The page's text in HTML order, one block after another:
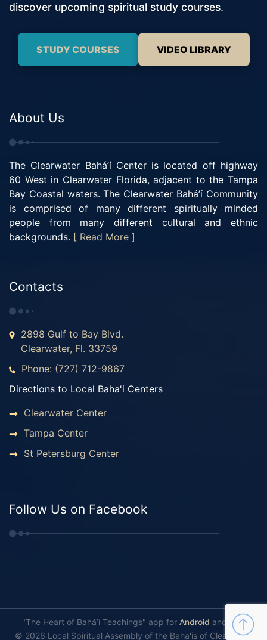
discover upcoming spiritual study courses.
STUDY COURSES VIDEO LIBRARY
About Us
The Clearwater Bahá’í Center is located off highway
60 West in Clearwater Florida, adjacent to the Tampa
Bay Coastal waters. The Clearwater Bahá’í Community
is comprised of many different spiritually minded
people from many different cultural and ethnic
backgrounds. [ Read More ]
Contacts
2898 Gulf to Bay Blvd.
Clearwater, Fl. 33759
Phone: (727) 712-9867
Directions to Local Baha'i Centers
Clearwater Center
Tampa Center
St Petersburg Center
Follow Us on Facebook
"The Heart of Bahá’í Teachings" app for Android and iOS.
© 2026 Local Spiritual Assembly of the Baha'is of Clearwater